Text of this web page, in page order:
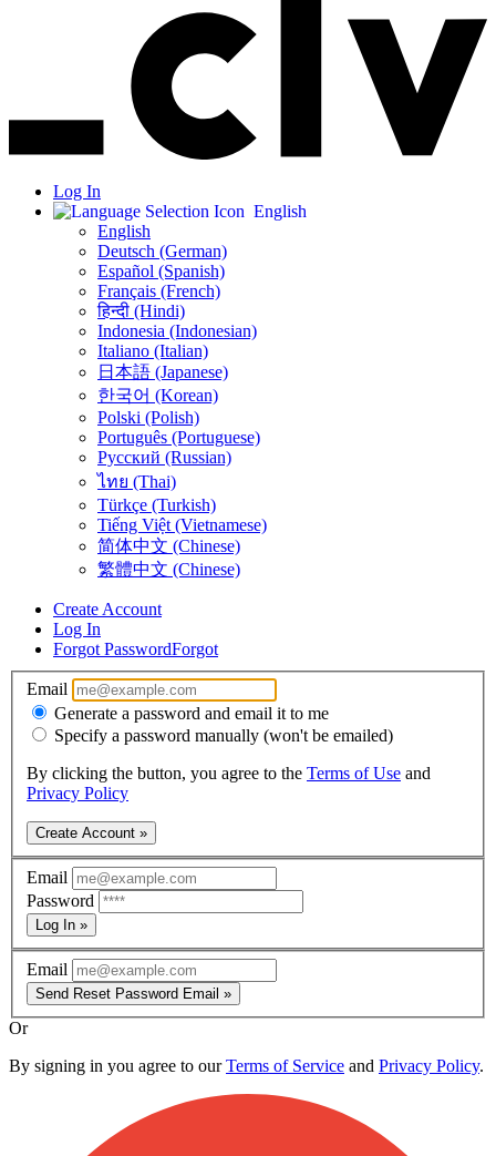
Log In
English
English
Deutsch (German)
Español (Spanish)
Français (French)
हिन्दी (Hindi)
Indonesia (Indonesian)
Italiano (Italian)
日本語 (Japanese)
한국어 (Korean)
Polski (Polish)
Português (Portuguese)
Русский (Russian)
ไทย (Thai)
Türkçe (Turkish)
Tiếng Việt (Vietnamese)
简体中文 (Chinese)
繁體中文 (Chinese)
Create Account
Log In
Forgot PasswordForgot
Email
Generate a password and email it to me
Specify a password manually (won't be emailed)
By clicking the button, you agree to the Terms of Use and
Privacy Policy
Create Account »
Email
Password
Log In »
Email
Send Reset Password Email »
Or
By signing in you agree to ourTerms of Service and Privacy Policy.